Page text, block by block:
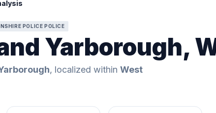
POLICE POLICE
Yarborough,
, localized within West